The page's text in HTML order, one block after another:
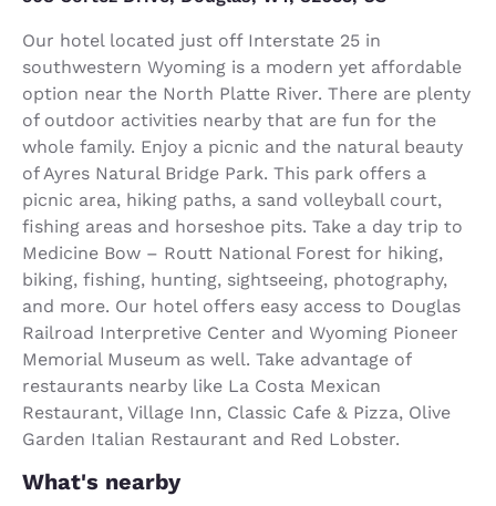
Our hotel located just off Interstate 25 in
southwestern Wyoming is a modern yet affordable
option near the North Platte River. There are plenty
of outdoor activities nearby that are fun for the
whole family. Enjoy a picnic and the natural beauty
of Ayres Natural Bridge Park. This park offers a
picnic area, hiking paths, a sand volleyball court,
fishing areas and horseshoe pits. Take a day trip to
Medicine Bow – Routt National Forest for hiking,
biking, fishing, hunting, sightseeing, photography,
and more. Our hotel offers easy access to Douglas
Railroad Interpretive Center and Wyoming Pioneer
Memorial Museum as well. Take advantage of
restaurants nearby like La Costa Mexican
Restaurant, Village Inn, Classic Cafe & Pizza, Olive
Garden Italian Restaurant and Red Lobster.
What's nearby